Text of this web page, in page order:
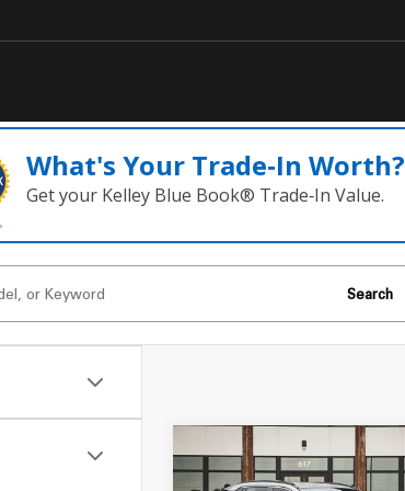
What's Your Trade‑In Worth?
Get your Kelley Blue Book® Trade‑In Value.
Search
2022Toyota RAV4
$29,549
Compare Vehicle